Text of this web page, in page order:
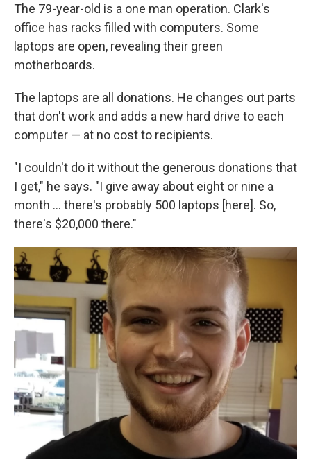
The 79-year-old is a one man operation. Clark's
office has racks filled with computers. Some
laptops are open, revealing their green
motherboards.
The laptops are all donations. He changes out parts
that don't work and adds a new hard drive to each
computer — at no cost to recipients.
"I couldn't do it without the generous donations that
I get," he says. "I give away about eight or nine a
month … there's probably 500 laptops [here]. So,
there's $20,000 there."